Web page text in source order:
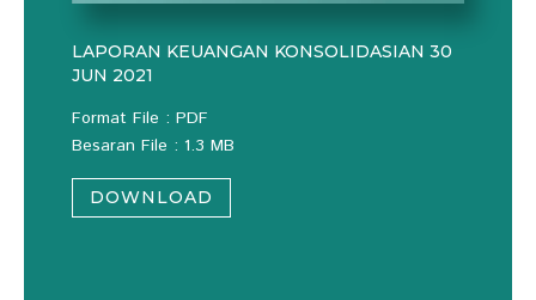
LAPORAN KEUANGAN KONSOLIDASIAN 30
JUN 2021
Format File : PDF
Besaran File : 1.3 MB
DOWNLOAD